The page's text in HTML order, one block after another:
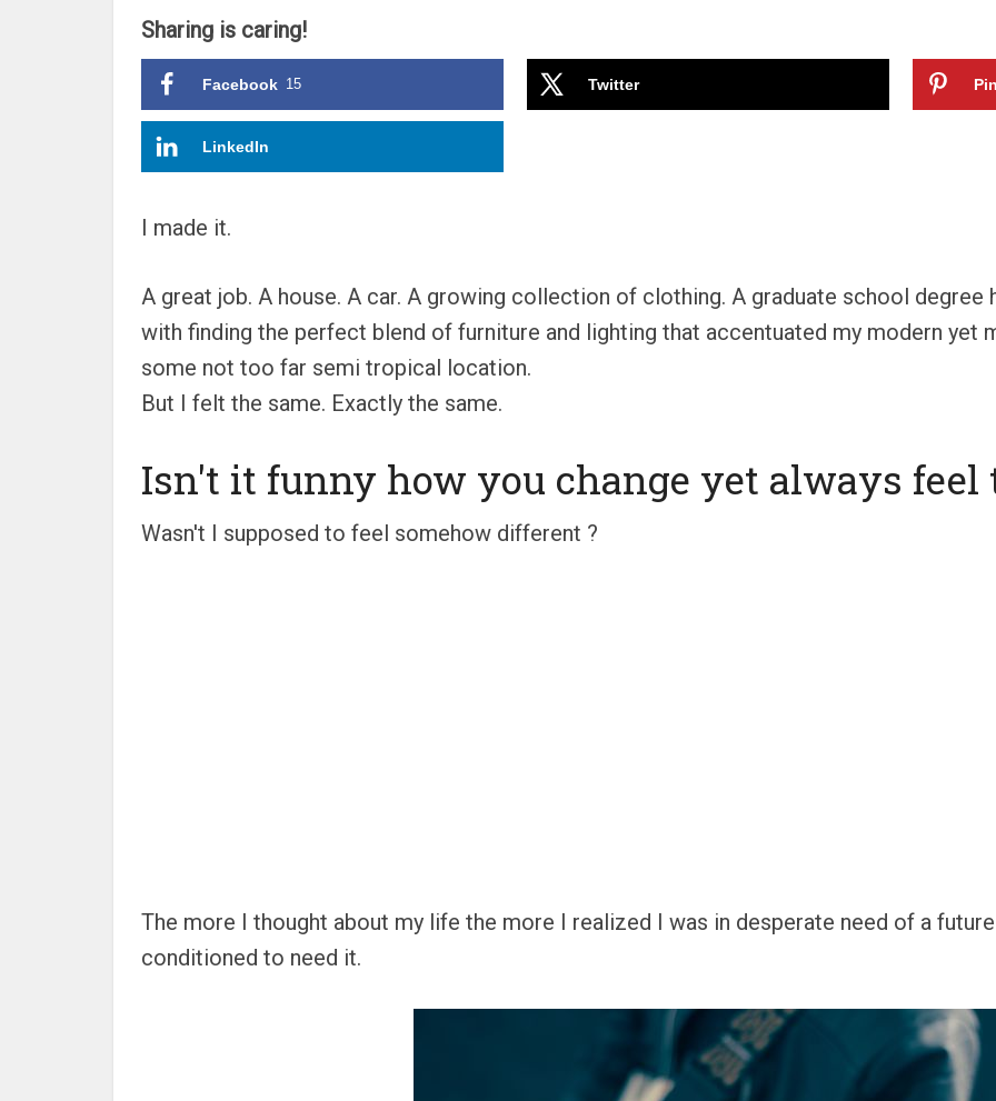
Sharing is caring!
Facebook 15 Twitter
LinkedIn
I made it.
A great job. A house. A car. A growing collection of clothing. A graduate school degree
with finding the perfect blend of furniture and lighting that accentuated my modern yet
some not too far semi tropical location.
But I felt the same. Exactly the same.
Isn't it funny how you change yet always feel
Wasn't I supposed to feel somehow different ?
The more I thought about my life the more I realized I was in desperate need of a
conditioned to need it.